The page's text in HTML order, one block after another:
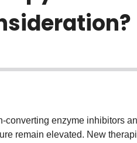
converting enzyme inhibitors
remain elevated. New